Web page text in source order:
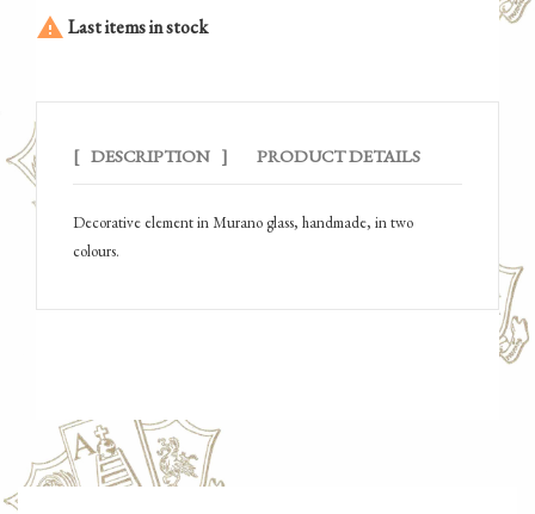
 Last items in stock
DESCRIPTION PRODUCT DETAILS
Decorative element in Murano glass, handmade, in two
colours.